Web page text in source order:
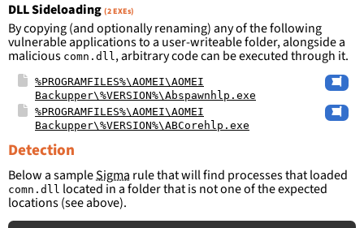
DLL Sideloading (2 EXEs)
By copying (and optionally renaming) any of the following
vulnerable applications to a user-writeable folder, alongside a
malicious comn.dll, arbitrary code can be executed through it.
%PROGRAMFILES%\AOMEI\AOMEI
Backupper\%VERSION%\Abspawnhlp.exe
%PROGRAMFILES%\AOMEI\AOMEI
Backupper\%VERSION%\ABCorehlp.exe
Detection
Below a sampleSigma rule that will find processes that loaded
comn.dll located in a folder that is not one of the expected
locations (see above).